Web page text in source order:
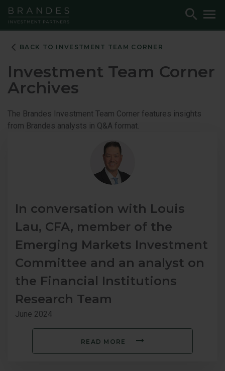
Skip
Navigation
Skip
Main
Content
Skip
Footer
Toggle
Search
BACK TO INVESTMENT TEAM CORNER
Investment Team Corner
Archives
The Brandes Investment Team Corner features insights
from Brandes analysts in Q&A format.
In conversation with Louis
Lau, CFA, member of the
Emerging Markets Investment
Committee and an analyst on
the Financial Institutions
Research Team
June 2024
READ MORE